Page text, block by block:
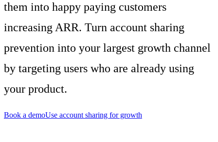
them into happy paying customers
increasing ARR. Turn account sharing
prevention into your largest growth channel
by targeting users who are already using
your product.
Book a demoUse account sharing for growth